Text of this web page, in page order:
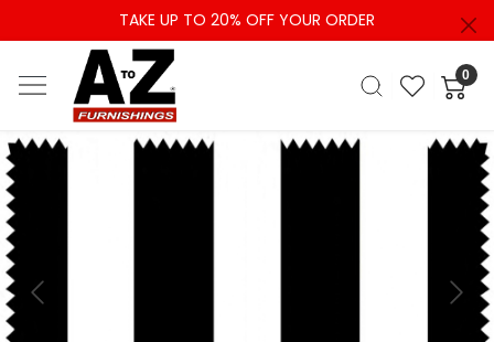
TAKE UP TO 20% OFF YOUR ORDER
0
Previous Next